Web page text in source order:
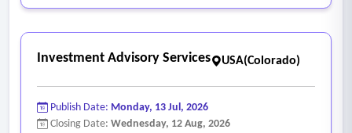
Investment Advisory Services USA(Colorado)
Publish Date: Monday, 13 Jul, 2026
Closing Date: Wednesday, 12 Aug, 2026